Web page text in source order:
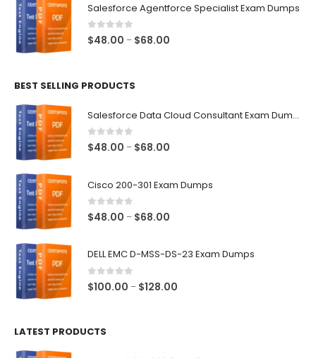
through
Salesforce Agentforce Specialist Exam Dumps
0out of 5
$48.00 – $68.00
BEST SELLING PRODUCTS
Salesforce Data Cloud Consultant Exam Dumps
0out of 5
$48.00 – $68.00
through
Cisco 200-301 Exam Dumps
0out of 5
$48.00 – $68.00
DELL EMC D-MSS-DS-23 Exam Dumps
0out of 5
$100.00 – $128.00
LATEST PRODUCTS